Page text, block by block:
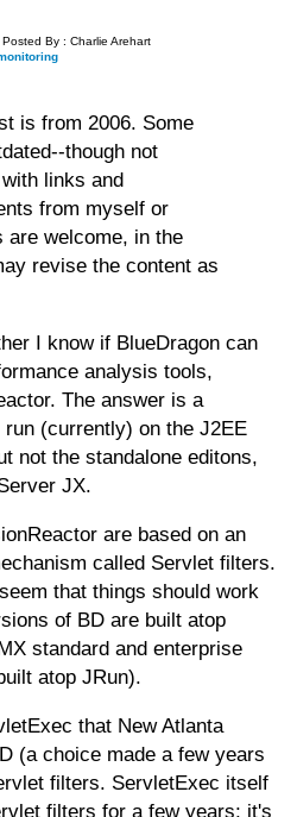
Posted By : Charlie Arehart
is from 2006. Some
though not
links and
from myself or
are welcome, in the
revise the content as
I know if BlueDragon can
analysis tools,
The answer is a
(currently) on the J2EE
not the standalone editons,
JX.
are based on an
called Servlet filters.
that things should work
of BD are built atop
standard and enterprise
atop JRun).
that New Atlanta
(a choice made a few years
filters. ServletExec itself
filters for a few years; it's